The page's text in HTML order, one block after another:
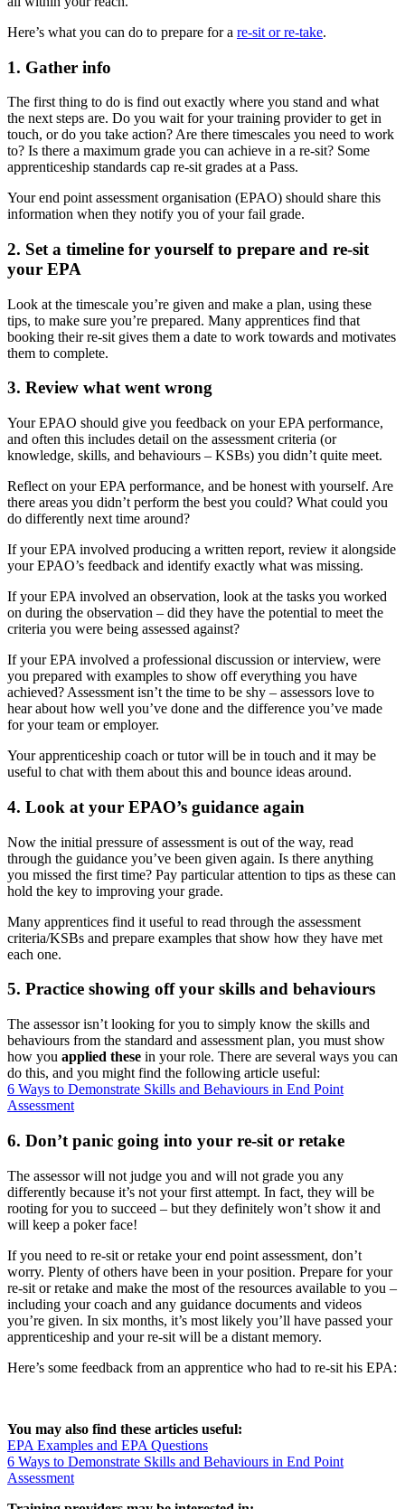
Here’s what you can do to prepare for a re-sit or re-take.
1. Gather info
The first thing to do is find out exactly where you stand and what
the next steps are. Do you wait for your training provider to get in
touch, or do you take action? Are there timescales you need to work
to? Is there a maximum grade you can achieve in a re-sit? Some
apprenticeship standards cap re-sit grades at a Pass.
Your end point assessment organisation (EPAO) should share this
information when they notify you of your fail grade.
2. Set a timeline for yourself to prepare and re-sit
your EPA
Look at the timescale you’re given and make a plan, using these
tips, to make sure you’re prepared. Many apprentices find that
booking their re-sit gives them a date to work towards and motivates
them to complete.
3. Review what went wrong
Your EPAO should give you feedback on your EPA performance,
and often this includes detail on the assessment criteria (or
knowledge, skills, and behaviours – KSBs) you didn’t quite meet.
Reflect on your EPA performance, and be honest with yourself. Are
there areas you didn’t perform the best you could? What could you
do differently next time around?
If your EPA involved producing a written report, review it alongside
your EPAO’s feedback and identify exactly what was missing.
If your EPA involved an observation, look at the tasks you worked
on during the observation – did they have the potential to meet the
criteria you were being assessed against?
If your EPA involved a professional discussion or interview, were
you prepared with examples to show off everything you have
achieved? Assessment isn’t the time to be shy – assessors love to
hear about how well you’ve done and the difference you’ve made
for your team or employer.
Your apprenticeship coach or tutor will be in touch and it may be
useful to chat with them about this and bounce ideas around.
4. Look at your EPAO’s guidance again
Now the initial pressure of assessment is out of the way, read
through the guidance you’ve been given again. Is there anything
you missed the first time? Pay particular attention to tips as these can
hold the key to improving your grade.
Many apprentices find it useful to read through the assessment
criteria/KSBs and prepare examples that show how they have met
each one.
5. Practice showing off your skills and behaviours
The assessor isn’t looking for you to simply know the skills and
behaviours from the standard and assessment plan, you must show
how you applied these in your role. There are several ways you can
do this, and you might find the following article useful:
6 Ways to Demonstrate Skills and Behaviours in End Point
Assessment
6. Don’t panic going into your re-sit or retake
The assessor will not judge you and will not grade you any
differently because it’s not your first attempt. In fact, they will be
rooting for you to succeed – but they definitely won’t show it and
will keep a poker face!
If you need to re-sit or retake your end point assessment, don’t
worry. Plenty of others have been in your position. Prepare for your
re-sit or retake and make the most of the resources available to you –
including your coach and any guidance documents and videos
you’re given. In six months, it’s most likely you’ll have passed your
apprenticeship and your re-sit will be a distant memory.
Here’s some feedback from an apprentice who had to re-sit his EPA:
You may also find these articles useful:
EPA Examples and EPA Questions
6 Ways to Demonstrate Skills and Behaviours in End Point
Assessment